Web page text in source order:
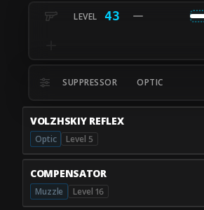
43
SUPPRESSOR OPTIC
VOLZHSKIY REFLEX
Optic Level 5
COMPENSATOR
Muzzle Level 16